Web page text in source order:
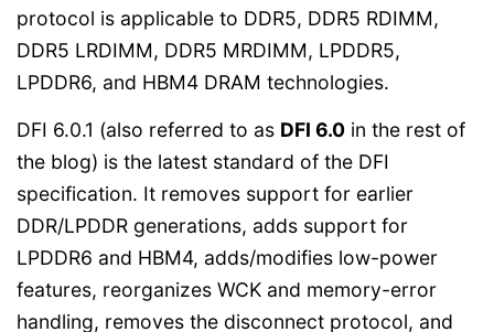
protocol is applicable to DDR5, DDR5 RDIMM,
DDR5 LRDIMM, DDR5 MRDIMM, LPDDR5,
LPDDR6, and HBM4 DRAM technologies.
DFI 6.0.1 (also referred to as DFI 6.0 in the rest of
the blog) is the latest standard of the DFI
specification. It removes support for earlier
DDR/LPDDR generations, adds support for
LPDDR6 and HBM4, adds/modifies low-power
features, reorganizes WCK and memory-error
handling, removes the disconnect protocol, and